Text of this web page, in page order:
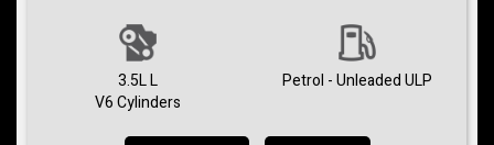
3.5L L
V6 Cylinders
Petrol - Unleaded ULP